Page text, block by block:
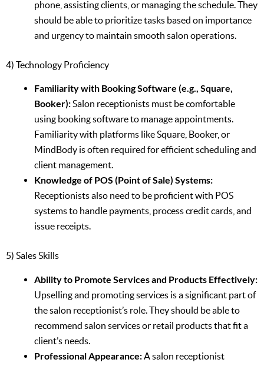
phone, assisting clients, or managing the schedule. They
should be able to prioritize tasks based on importance
and urgency to maintain smooth salon operations.
4) Technology Proficiency
Familiarity with Booking Software (e.g., Square,
Booker):Salon receptionists must be comfortable
using booking software to manage appointments.
Familiarity with platforms like Square, Booker, or
MindBody is often required for efficient scheduling and
client management.
Knowledge of POS (Point of Sale) Systems:
Receptionists also need to be proficient with POS
systems to handle payments, process credit cards, and
issue receipts.
5) Sales Skills
Ability to Promote Services and Products Effectively:
Upselling and promoting services is a significant part of
the salon receptionist’s role. They should be able to
recommend salon services or retail products that fit a
client’s needs.
Professional Appearance:A salon receptionist